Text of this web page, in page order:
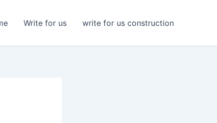
Write for us write for us construction